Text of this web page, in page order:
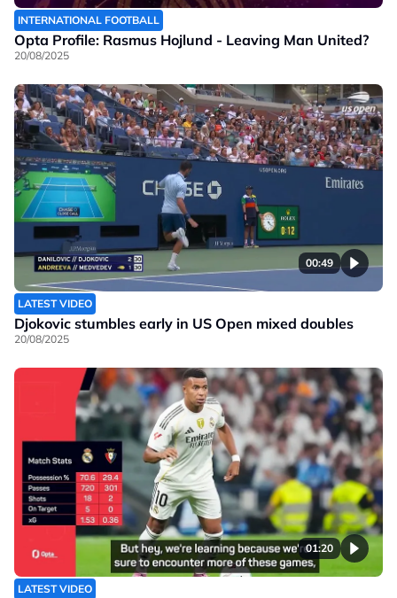
INTERNATIONAL FOOTBALL
Opta Profile: Rasmus Hojlund - Leaving Man United?
20/08/2025
00:49
LATEST VIDEO
Djokovic stumbles early in US Open mixed doubles
20/08/2025
01:20
LATEST VIDEO